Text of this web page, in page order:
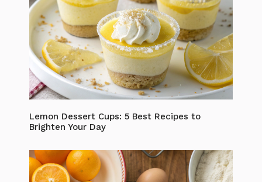
Lemon Dessert Cups: 5 Best Recipes to
Brighten Your Day